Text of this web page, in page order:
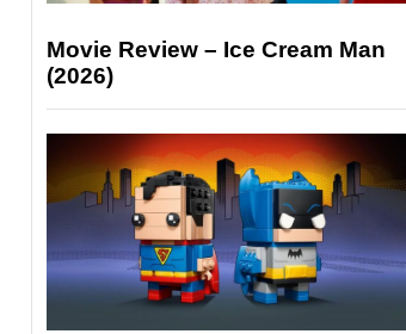
Movie Review – Ice Cream Man
(2026)